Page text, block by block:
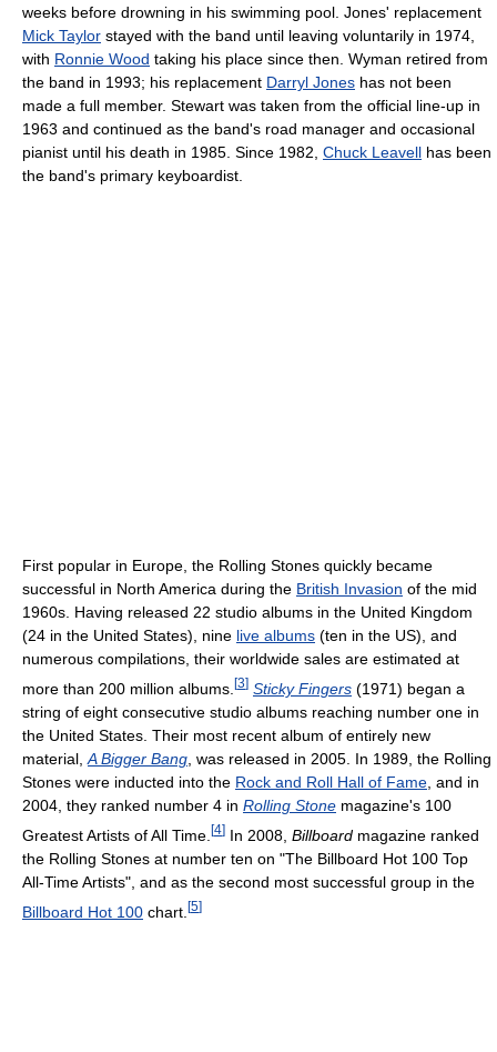
weeks before drowning in his swimming pool. Jones' replacement
Mick Taylor stayed with the band until leaving voluntarily in 1974,
with Ronnie Wood taking his place since then. Wyman retired from
the band in 1993; his replacement Darryl Jones has not been
made a full member. Stewart was taken from the official line-up in
1963 and continued as the band's road manager and occasional
pianist until his death in 1985. Since 1982, Chuck Leavell has been
the band's primary keyboardist.
First popular in Europe, the Rolling Stones quickly became
successful in North America during the British Invasion of the mid
1960s. Having released 22 studio albums in the United Kingdom
(24 in the United States), nine live albums (ten in the US), and
numerous compilations, their worldwide sales are estimated at
more than 200 million albums. [3] Sticky Fingers (1971) began a
string of eight consecutive studio albums reaching number one in
the United States. Their most recent album of entirely new
material, A Bigger Bang , was released in 2005. In 1989, the Rolling
Stones were inducted into the Rock and Roll Hall of Fame , and in
2004, they ranked number 4 in Rolling Stone magazine's 100
Greatest Artists of All Time. [4] In 2008, Billboard magazine ranked
the Rolling Stones at number ten on "The Billboard Hot 100 Top
All-Time Artists", and as the second most successful group in the
Billboard Hot 100 chart. [5]